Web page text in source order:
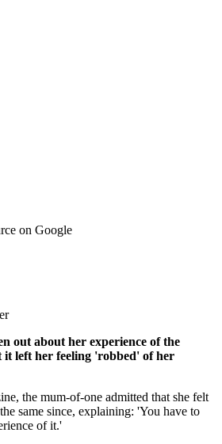
on Google
out about her experience of the
it left her feeling 'robbed' of her
the mum-of-one admitted that she felt
same since, explaining: 'You have to
of it.'